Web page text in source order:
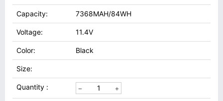
Capacity: 7368MAH/84WH
Voltage: 11.4V
Color: Black
Size:
Quantity :